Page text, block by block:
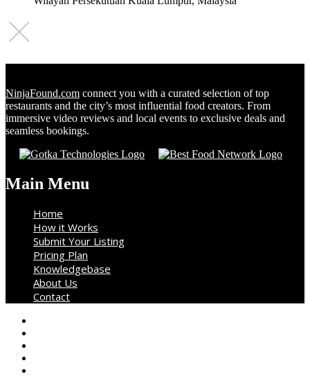
NinjaFound.com connect you with a curated selection of top
restaurants and the city’s most influential food creators. From
immersive video reviews and local events to exclusive deals and
seamless bookings.
Main Menu
Home
How it Works
Submit Your Listing
Pricing Plan
Knowledgebase
About Us
Contact